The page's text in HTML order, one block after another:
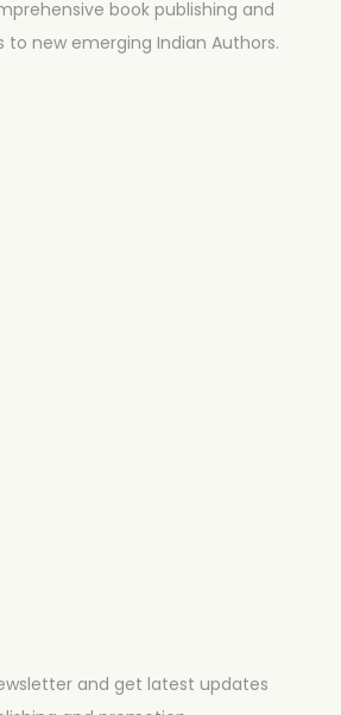
book publishing and
new emerging Indian Authors.
and get latest updates